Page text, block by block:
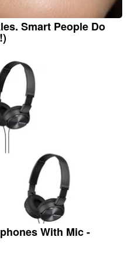
Smart People Do
With Mic -